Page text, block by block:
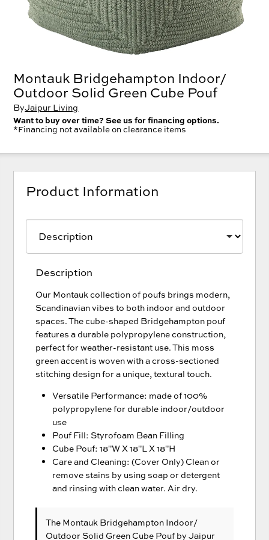
Montauk Bridgehampton Indoor/
Outdoor Solid Green Cube Pouf
ByJaipur Living
Want to buy over time? See us for financing options.
*Financing not available on clearance items
Product Information
Description
Our Montauk collection of poufs brings modern,
Scandinavian vibes to both indoor and outdoor
spaces. The cube-shaped Bridgehampton pouf
features a durable polypropylene construction,
perfect for weather-resistant use. This moss
green accent is woven with a cross-sectioned
stitching design for a unique, textural touch.
Versatile Performance: made of 100%
polypropylene for durable indoor/outdoor
use
Pouf Fill: Styrofoam Bean Filling
Cube Pouf: 18"W X 18"L X 18"H
Care and Cleaning: (Cover Only) Clean or
remove stains by using soap or detergent
and rinsing with clean water. Air dry.
The Montauk Bridgehampton Indoor/
Outdoor Solid Green Cube Poufby Jaipur